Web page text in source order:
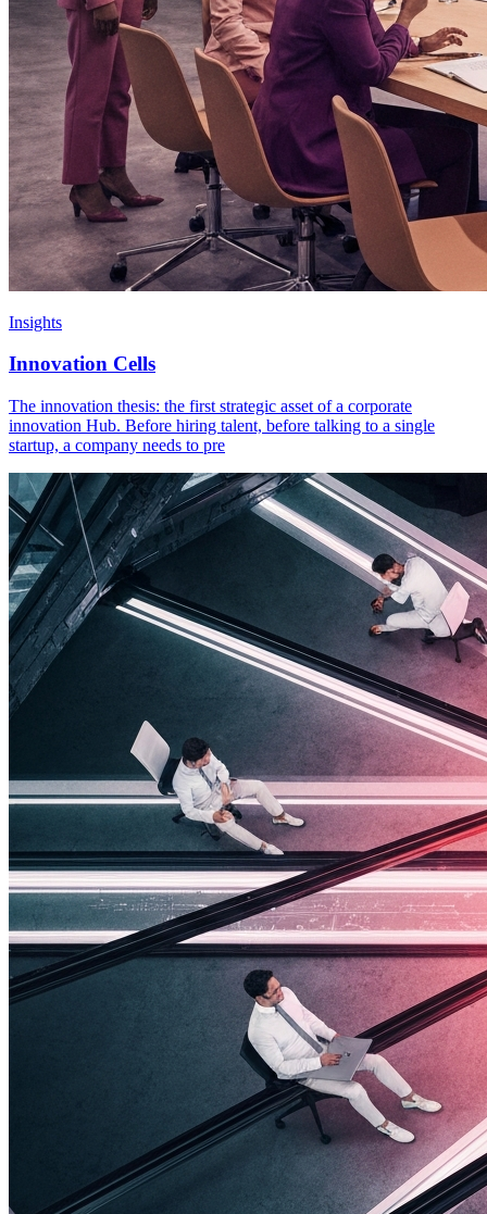
Insights
Innovation Cells
The innovation thesis: the first strategic asset of a corporate
innovation Hub. Before hiring talent, before talking to a single
startup, a company needs to pre